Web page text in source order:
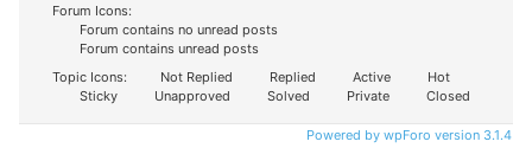
Forum Icons:
Forum contains no unread posts
Forum contains unread posts
Topic Icons:
Not Replied Replied Active
Hot
Sticky
Unapproved Solved Private Closed
Powered by wpForo version 3.1.4